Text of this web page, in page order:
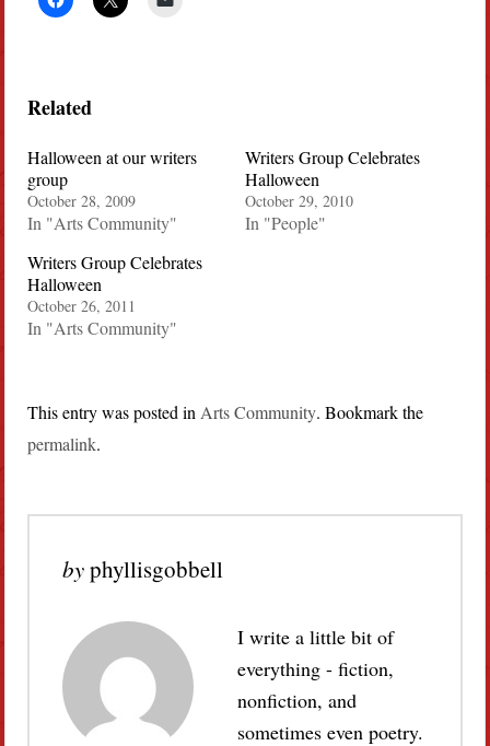
Related
Halloween at our writers
group
October 28, 2009
In "Arts Community"
Writers Group Celebrates
Halloween
October 29, 2010
In "People"
Writers Group Celebrates
Halloween
October 26, 2011
In "Arts Community"
This entry was posted in Arts Community. Bookmark the
permalink.
byphyllisgobbell
I write a little bit of
everything - fiction,
nonfiction, and
sometimes even poetry.